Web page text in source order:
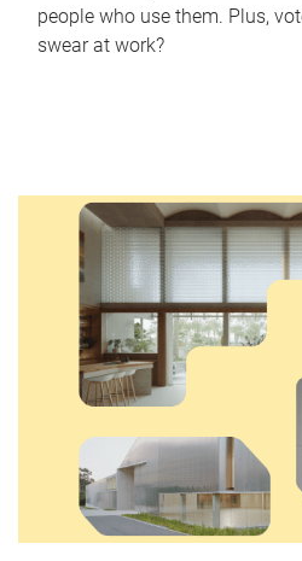
people who use them. Plus,
swear at work?